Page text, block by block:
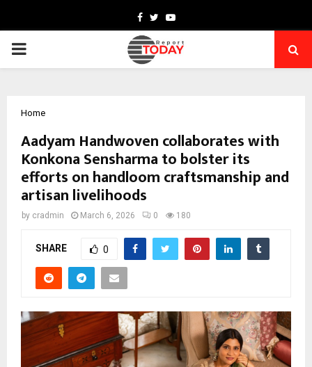
Facebook
TwitterYoutube
PRIMARY
Home
Aadyam Handwoven collaborates with
Konkona Sensharma to bolster its
efforts on handloom craftsmanship and
artisan livelihoods
by cradmin March 6, 2026 0 180
SHARE 0